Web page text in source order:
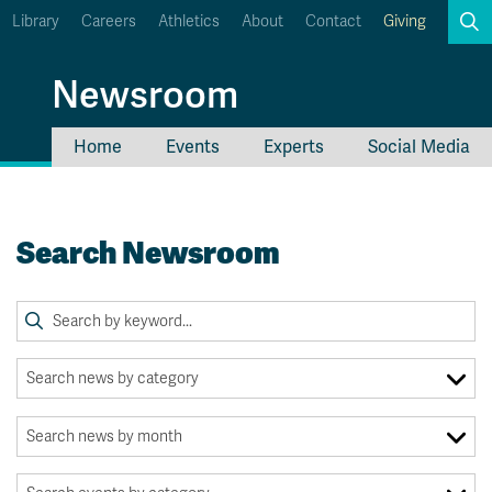
Career Connections
OneTRU
Library Careers Athletics About Contact Giving
Newsroom
Home Events Experts Social Media
Search Newsroom